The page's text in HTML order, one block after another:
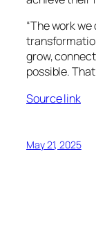
“The work we
grow,
possible.
Source link
May 21, 2025